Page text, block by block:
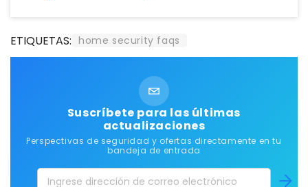
ETIQUETAS: home security faqs
Suscríbete para las últimas
actualizaciones
Perspectivas de seguridad y ofertas directamente en tu
bandeja de entrada
Ingrese